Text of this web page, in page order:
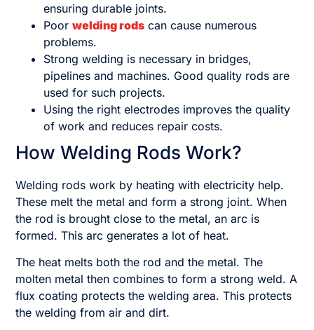
ensuring durable joints.
Poorwelding rods can cause numerous
problems.
Strong welding is necessary in bridges,
pipelines and machines. Good quality rods are
used for such projects.
Using the right electrodes improves the quality
of work and reduces repair costs.
How Welding Rods Work?
Welding rods work by heating with electricity help.
These melt the metal and form a strong joint. When
the rod is brought close to the metal, an arc is
formed. This arc generates a lot of heat.
The heat melts both the rod and the metal. The
molten metal then combines to form a strong weld. A
flux coating protects the welding area. This protects
the welding from air and dirt.